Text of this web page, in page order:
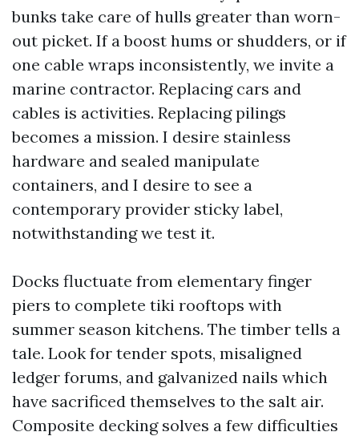
bunks take care of hulls greater than worn-
out picket. If a boost hums or shudders, or if
one cable wraps inconsistently, we invite a
marine contractor. Replacing cars and
cables is activities. Replacing pilings
becomes a mission. I desire stainless
hardware and sealed manipulate
containers, and I desire to see a
contemporary provider sticky label,
notwithstanding we test it.
Docks fluctuate from elementary finger
piers to complete tiki rooftops with
summer season kitchens. The timber tells a
tale. Look for tender spots, misaligned
ledger forums, and galvanized nails which
have sacrificed themselves to the salt air.
Composite decking solves a few difficulties